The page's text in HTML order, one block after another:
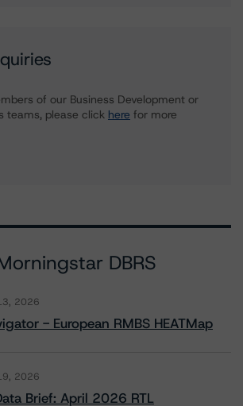
of our Business Development or
teams, please click here for more
DBRS
2026
- European RMBS HEATMap
2026
Brief: April 2026 RTL